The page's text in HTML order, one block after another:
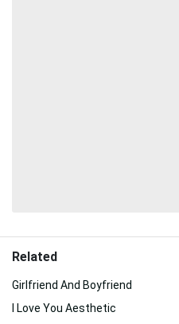
Related
Girlfriend And Boyfriend
I Love You Aesthetic